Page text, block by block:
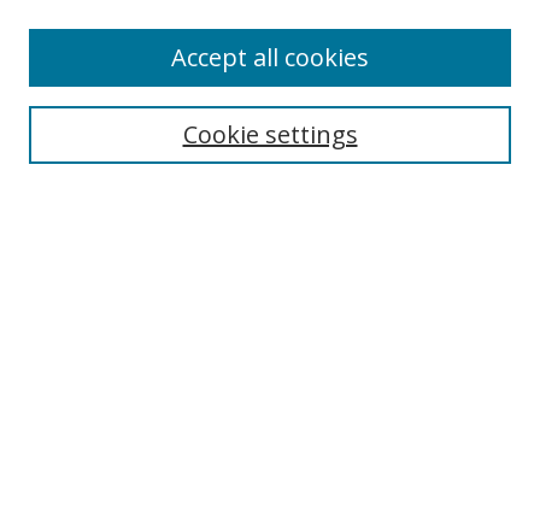
Search
Cookie settings
Accept all cookies